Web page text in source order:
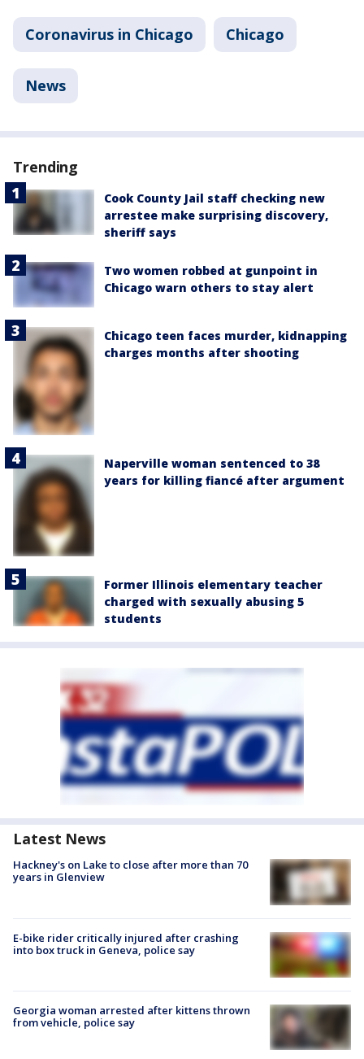
Coronavirus in Chicago Chicago
News
Trending
Cook County Jail staff checking new
arrestee make surprising discovery,
sheriff says
Two women robbed at gunpoint in
Chicago warn others to stay alert
Chicago teen faces murder, kidnapping
charges months after shooting
Naperville woman sentenced to 38
years for killing fiancé after argument
Former Illinois elementary teacher
charged with sexually abusing 5
students
Latest News
Hackney's on Lake to close after more than 70
years in Glenview
E-bike rider critically injured after crashing
into box truck in Geneva, police say
Georgia woman arrested after kittens thrown
from vehicle, police say